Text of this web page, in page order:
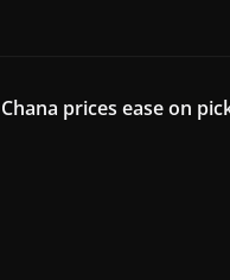
Chana prices ease on